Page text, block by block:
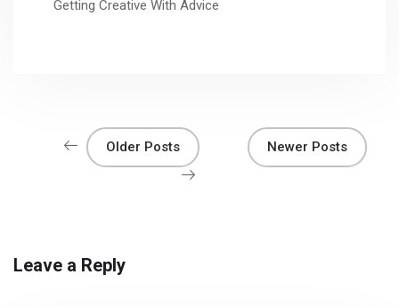
Getting Creative With Advice
Older Posts Newer Posts
Leave a Reply